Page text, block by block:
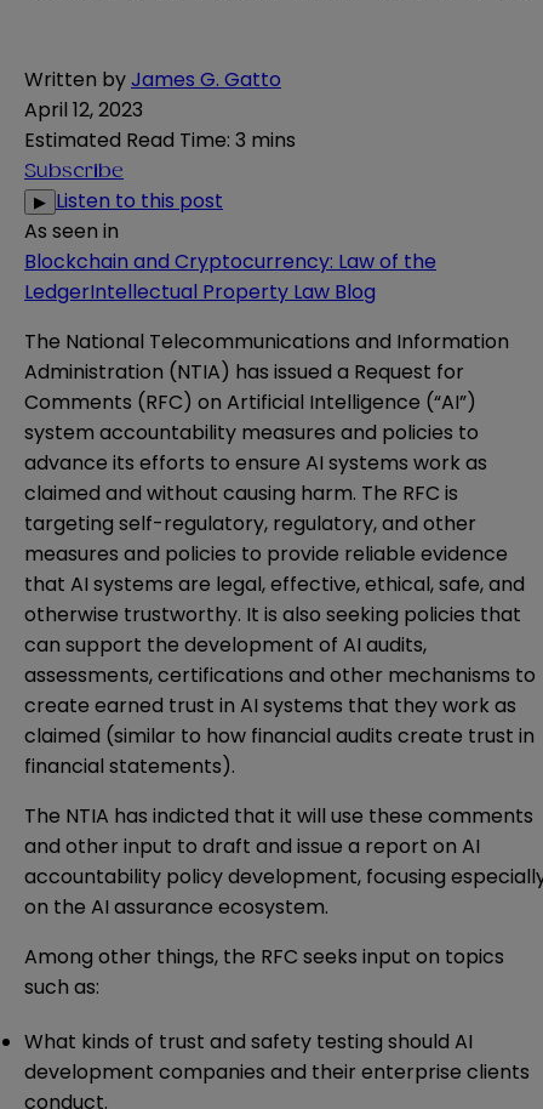
Written byJames G. Gatto
April 12, 2023
Estimated Read Time: 3 mins
Subscribe
▶ Listen to this post
As seen in
Blockchain and Cryptocurrency: Law of the
LedgerIntellectual Property Law Blog
The National Telecommunications and Information
Administration (NTIA) has issued a Request for
Comments (RFC) on Artificial Intelligence (“AI”)
system accountability measures and policies to
advance its efforts to ensure AI systems work as
claimed and without causing harm. The RFC is
targeting self-regulatory, regulatory, and other
measures and policies to provide reliable evidence
that AI systems are legal, effective, ethical, safe, and
otherwise trustworthy. It is also seeking policies that
can support the development of AI audits,
assessments, certifications and other mechanisms to
create earned trust in AI systems that they work as
claimed (similar to how financial audits create trust in
financial statements).
The NTIA has indicted that it will use these comments
and other input to draft and issue a report on AI
accountability policy development, focusing
on the AI assurance ecosystem.
Among other things, the RFC seeks input on topics
such as:
What kinds of trust and safety testing should AI
development companies and their enterprise clients
conduct.